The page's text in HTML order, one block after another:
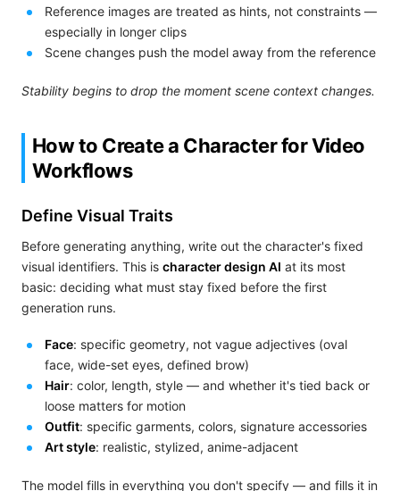
Reference images are treated as hints, not constraints —
especially in longer clips
Scene changes push the model away from the reference
Stability begins to drop the moment scene context changes.
How to Create a Character for Video
Workflows
Define Visual Traits
Before generating anything, write out the character's fixed
visual identifiers. This is character design AI at its most
basic: deciding what must stay fixed before the first
generation runs.
Face: specific geometry, not vague adjectives (oval
face, wide-set eyes, defined brow)
Hair: color, length, style — and whether it's tied back or
loose matters for motion
Outfit: specific garments, colors, signature accessories
Art style: realistic, stylized, anime-adjacent
The model fills in everything you don't specify — and fills it in